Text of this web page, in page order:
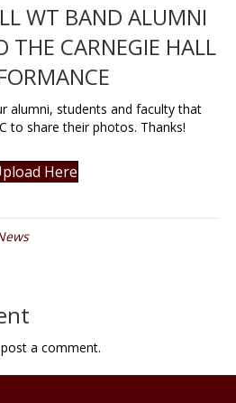
WT BAND ALUMNI
THE CARNEGIE HALL
alumni, students and faculty that
to share their photos. Thanks!
Here
a comment.